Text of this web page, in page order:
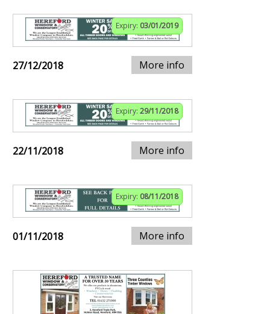
Expiry: 03/01/2019
27/12/2018 More info
Expiry: 29/11/2018
22/11/2018 More info
Expiry: 08/11/2018
01/11/2018 More info